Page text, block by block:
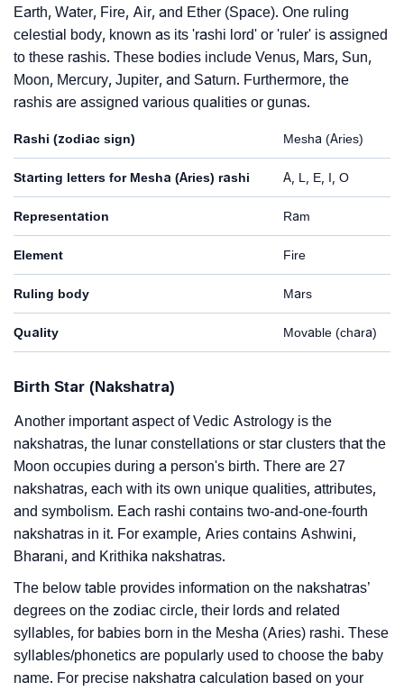
Earth, Water, Fire, Air, and Ether (Space). One ruling
celestial body, known as its 'rashi lord' or 'ruler' is assigned
to these rashis. These bodies include Venus, Mars, Sun,
Moon, Mercury, Jupiter, and Saturn. Furthermore, the
rashis are assigned various qualities or gunas.
Rashi (zodiac sign) Mesha (Aries)
Starting letters for Mesha (Aries) rashi A, L, E, I, O
Representation Ram
Element Fire
Ruling body Mars
Quality Movable (chara)
Birth Star (Nakshatra)
Another important aspect of Vedic Astrology is the
nakshatras, the lunar constellations or star clusters that the
Moon occupies during a person's birth. There are 27
nakshatras, each with its own unique qualities, attributes,
and symbolism. Each rashi contains two-and-one-fourth
nakshatras in it. For example, Aries contains Ashwini,
Bharani, and Krithika nakshatras.
The below table provides information on the nakshatras’
degrees on the zodiac circle, their lords and related
syllables, for babies born in the Mesha (Aries) rashi. These
syllables/phonetics are popularly used to choose the baby
name. For precise nakshatra calculation based on your